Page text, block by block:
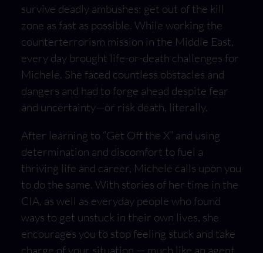
survive deadly ambushes: get out of the kill
zone as fast as possible. While working the
counterterrorism mission in the Middle East,
every day brought life-or-death challenges for
Michele. She faced countless obstacles and
dangers and had to forge ahead despite fear
and uncertainty—or risk death, literally.
After learning to “Get Off the X” and using
determination and discomfort to fuel a
thriving life and career, Michele calls upon you
to do the same. With stories of her time in the
CIA, as well as everyday people who found
ways to get unstuck in their own lives, she
encourages you to stop feeling stuck and take
charge of your situation — much like an agent